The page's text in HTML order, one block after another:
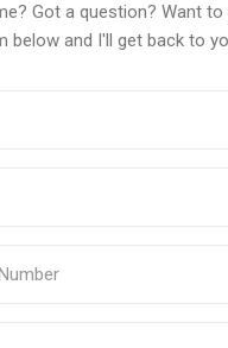
Got a question? Want
below and I'll get back to